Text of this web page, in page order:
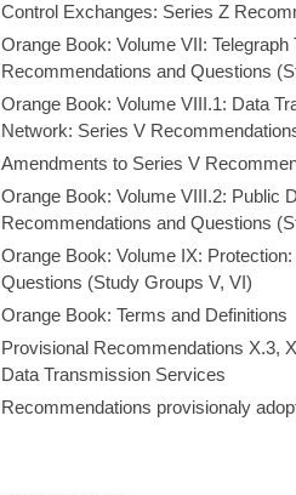
Control Exchanges: Series Z
Orange Book: Volume VII:
Recommendations and Questions
Orange Book: Volume VIII.1: Data
Network: Series V
Amendments to Series V
Orange Book: Volume VIII.2: Public
Recommendations and Questions
Orange Book: Volume IX:
Questions (Study Groups V, VI)
Orange Book: Terms and Definitions
Provisional Recommendations X.3,
Data Transmission Services
Recommendations provisionaly